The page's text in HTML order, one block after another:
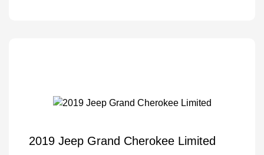
2019 Jeep Grand Cherokee Limited